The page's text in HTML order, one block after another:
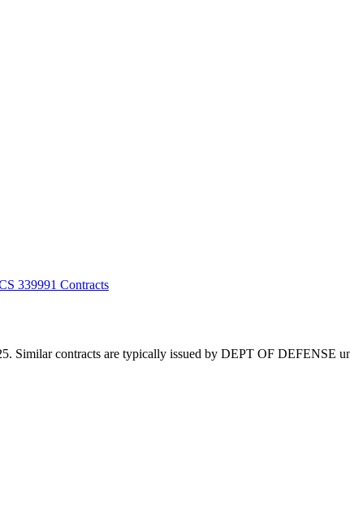
339991 Contracts
Similar contracts are typically issued by DEPT OF DEFENSE